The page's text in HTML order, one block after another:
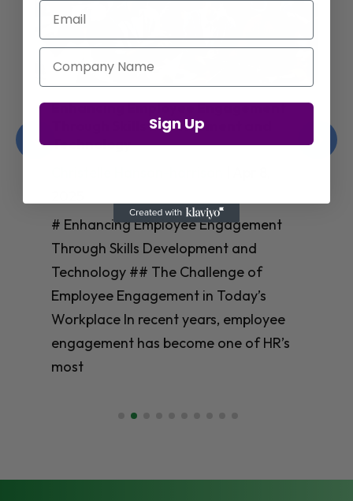
Enhancing Employee Engagement
Through Skills Development and
Technology
# Enhancing Employee Engagement
Through Skills Development and
Technology ## The Challenge of
Employee Engagement in Today’s
Workplace In recent years, employee
engagement has become one of HR’s
most
Email
Company Name
Sign Up